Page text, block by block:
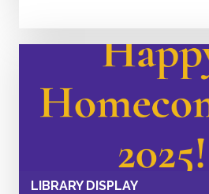
LIBRARY DISPLAY